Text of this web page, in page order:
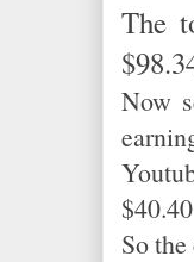
The
Now
So